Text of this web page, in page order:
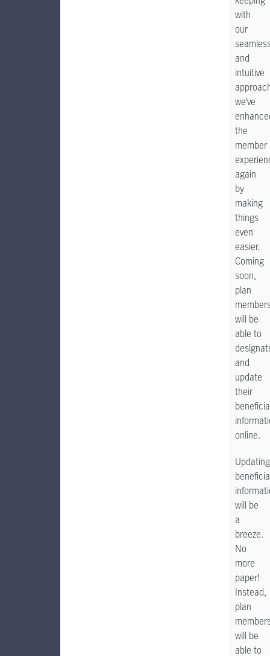
with
our
and
intuitive
we’ve
the
member
again
by
making
things
even
easier.
Coming
soon,
plan
will be
able to
and
update
their
online.
Updating
will be
a
breeze.
No
more
paper!
Instead,
plan
will be
able to